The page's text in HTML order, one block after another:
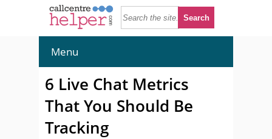
Menu
6 Live Chat Metrics
That You Should Be
Tracking